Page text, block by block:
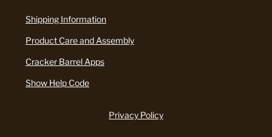
Shipping Information
Product Care and Assembly
Cracker Barrel Apps
Show Help Code
Privacy Policy